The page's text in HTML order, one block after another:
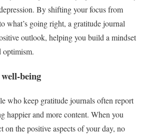
By shifting your focus from
what’s going right, a gratitude journal
outlook, helping you build a mindset
optimism.
being
who keep gratitude journals often report
happier and more content. When you
on the positive aspects of your day, no